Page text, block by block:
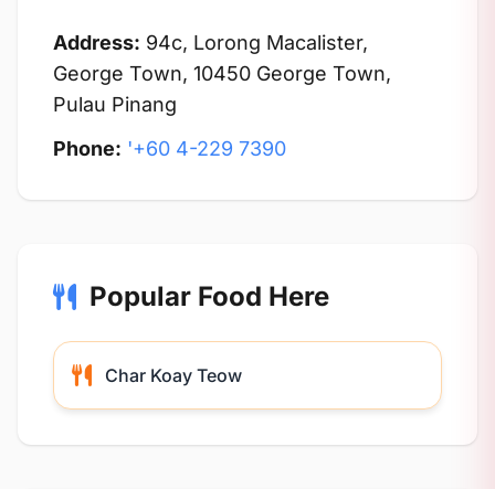
Address: 94c, Lorong Macalister,
George Town, 10450 George Town,
Pulau Pinang
Phone: '+60 4-229 7390
Popular Food Here
Char Koay Teow